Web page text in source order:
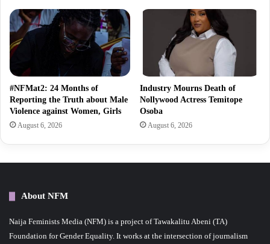
#NFMat2: 24 Months of
Reporting the Truth about Male
Violence against Women, Girls
August 6, 2026
Industry Mourns Death of
Nollywood Actress Temitope
Osoba
August 6, 2026
About NFM
Naija Feminists Media (NFM) is a project of Tawakalitu Abeni (TA)
Foundation for Gender Equality. It works at the intersection of journalism